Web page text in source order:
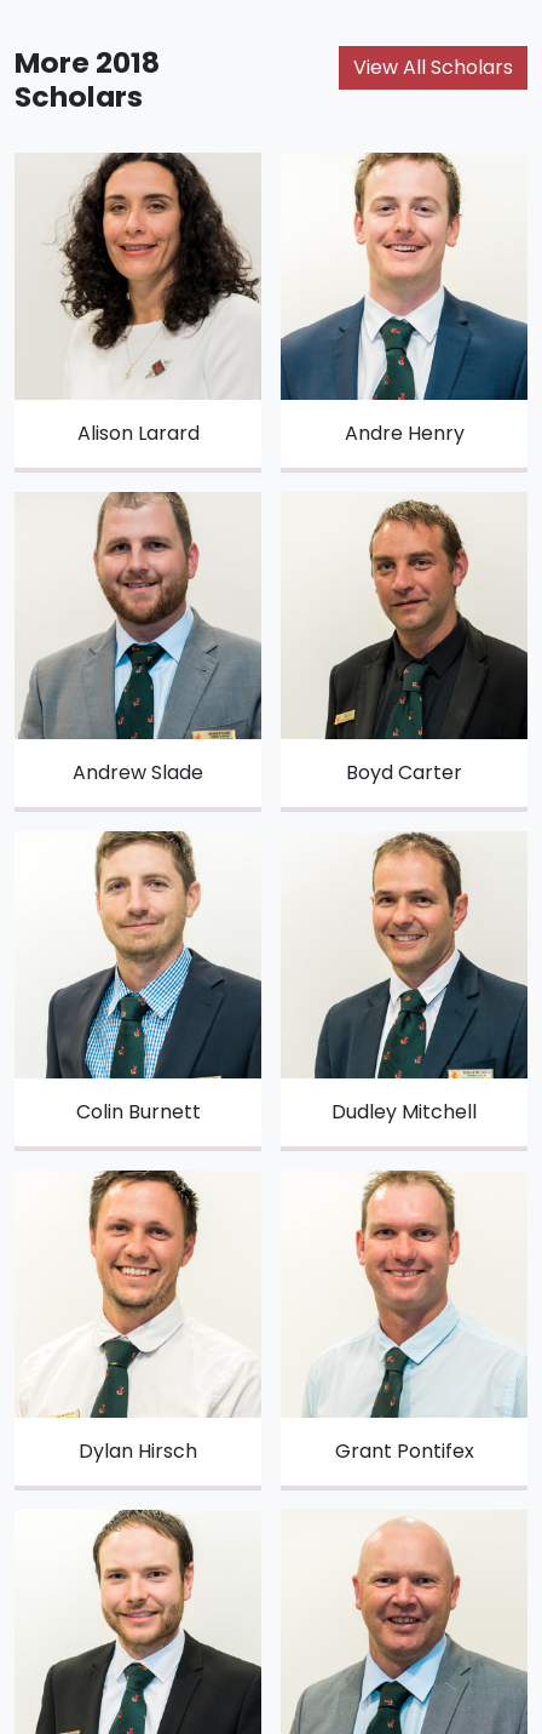
More 2018
Scholars
View All Scholars
Alison Larard Andre Henry
Andrew Slade Boyd Carter
Colin Burnett Dudley Mitchell
Dylan Hirsch Grant Pontifex